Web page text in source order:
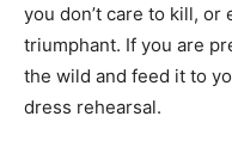
you don’t care to kill, or
triumphant. If you are
the wild and feed it to
dress rehearsal.